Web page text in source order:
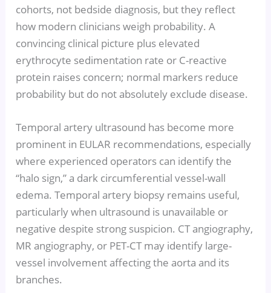
cohorts, not bedside diagnosis, but they reflect
how modern clinicians weigh probability. A
convincing clinical picture plus elevated
erythrocyte sedimentation rate or C-reactive
protein raises concern; normal markers reduce
probability but do not absolutely exclude disease.
Temporal artery ultrasound has become more
prominent in EULAR recommendations, especially
where experienced operators can identify the
“halo sign,” a dark circumferential vessel-wall
edema. Temporal artery biopsy remains useful,
particularly when ultrasound is unavailable or
negative despite strong suspicion. CT angiography,
MR angiography, or PET-CT may identify large-
vessel involvement affecting the aorta and its
branches.